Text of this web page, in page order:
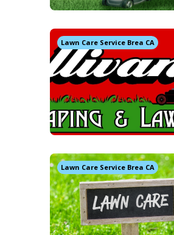
Lawn Care Service Brea CA
Lawn Care Service Brea CA